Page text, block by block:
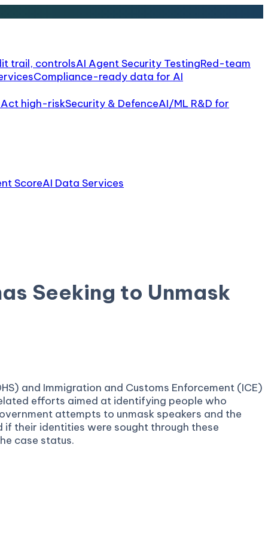
trail, controlsAI Agent Security TestingRed-team
Compliance-ready data for AI
Act high-riskSecurity & DefenceAI/ML R&D for
ScoreAI Data Services
Seeking to Unmask
and Immigration and Customs Enforcement (ICE)
efforts aimed at identifying people who
attempts to unmask speakers and the
their identities were sought through these
case status.